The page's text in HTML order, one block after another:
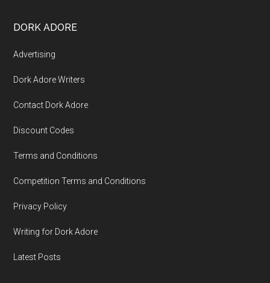
DORK ADORE
Advertising
Dork Adore Writers
Contact Dork Adore
Discount Codes
Terms and Conditions
Competition Terms and Conditions
Privacy Policy
Writing for Dork Adore
Latest Posts